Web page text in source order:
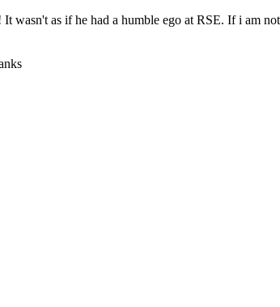
wasn't as if he had a humble ego at RSE. If i am